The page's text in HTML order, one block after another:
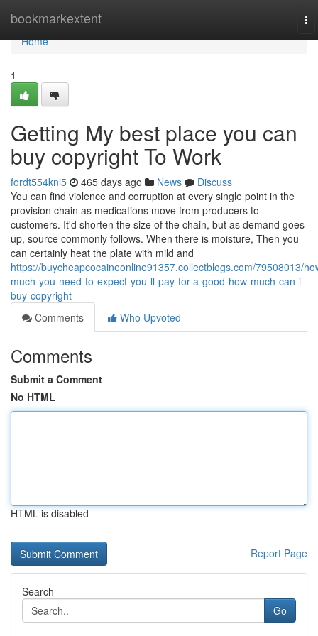
bookmarkextent
Home
Home
1
Getting My best place you can
buy copyright To Work
fordt554knl5 465 days ago News
Discuss
You can find violence and corruption at every single point in the
provision chain as medications move from producers to
customers. It'd shorten the size of the chain, but as demand goes
up, source commonly follows. When there is moisture, Then you
can certainly heat the plate with mild and
https://buycheapcocaineonline91357.collectblogs.com/79508013/
much-you-need-to-expect-you-ll-pay-for-a-good-how-much-can-i-
buy-copyright
Comments
Who Upvoted
Comments
Submit a Comment
No HTML
HTML is disabled
Report Page
Search
Go